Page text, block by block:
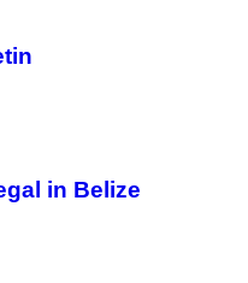
in Belize